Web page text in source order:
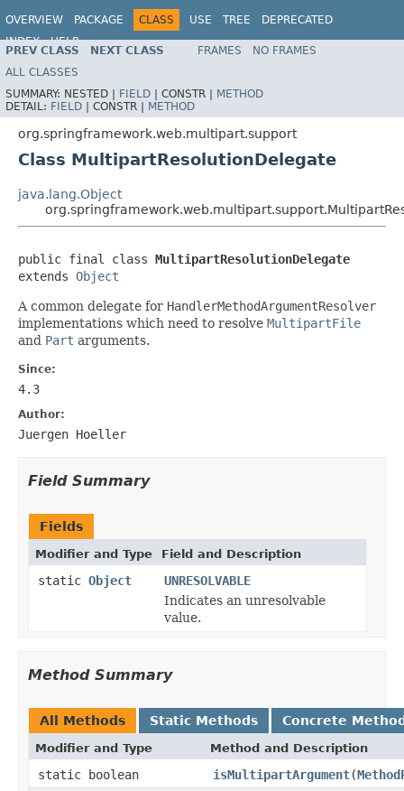
OVERVIEW PACKAGE CLASS USE TREE
DEPRECATED
INDEX
HELP
Spring Framework
PREV CLASS NEXT CLASS FRAMES
NO FRAMES
ALL CLASSES
SUMMARY: NESTED | FIELD | CONSTR | METHOD
DETAIL: FIELD | CONSTR | METHOD
org.springframework.web.multipart.support
Class MultipartResolutionDelegate
java.lang.Object
public final class MultipartResolutionDelegate
extends Object
A common delegate for HandlerMethodArgumentResolver
implementations which need to resolve MultipartFile
and Part arguments.
Since:
4.3
Author:
Juergen Hoeller
Field Summary
Fields
Modifier and Type Field and Description
static Object
UNRESOLVABLE
Indicates an unresolvable
value.
Method Summary
All Methods Static Methods Concrete
Modifier and Type Method and Description
static boolean isMultipartArgument(